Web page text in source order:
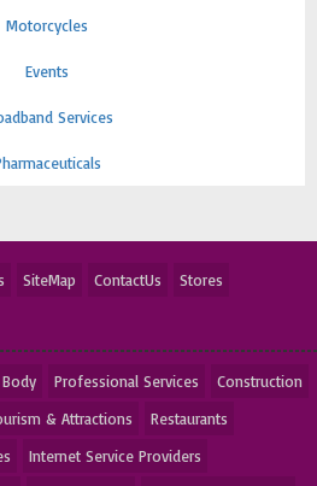
Motorcycles
Events
Services
SiteMap ContactUs
Stores
Professional Services
Construction
& Attractions
Restaurants
Internet Service Providers